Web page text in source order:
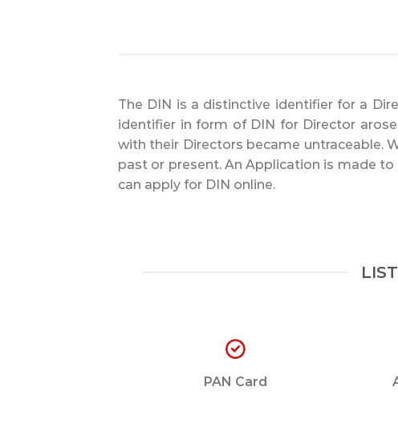
The DIN is a distinctive identifier for a
identifier in form of DIN for Director
with their Directors became untraceable.
past or present. An Application is made
can apply for DIN online.
PAN Card